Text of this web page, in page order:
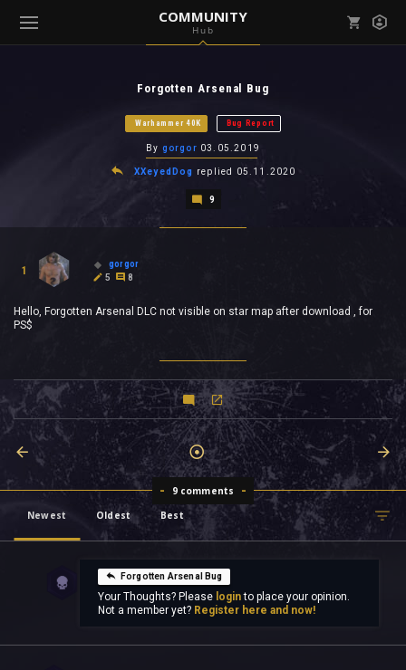
COMMUNITY
Hub
Forgotten Arsenal Bug
Warhammer 40K Bug Report
By gorgor 03.05.2019
XXeyedDog replied 05.11.2020
9
1
gorgor
5
8
Hello, Forgotten Arsenal DLC not visible on star map after download , for
PS$
9 comments
Newest
Oldest Best
Forgotten Arsenal Bug
Your Thoughts? Please loginto place your opinion.
Not a member yet? Register here and now!